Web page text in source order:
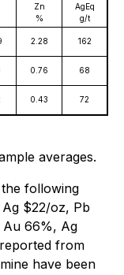
Zn
%
AgEq
g/t
2.28 162
0.76 68
0.43 72
averages.
following
$22/oz, Pb
Au 66%, Ag
from
have been